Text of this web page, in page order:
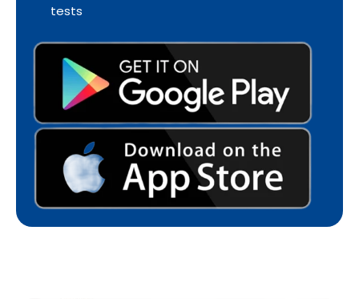
tests